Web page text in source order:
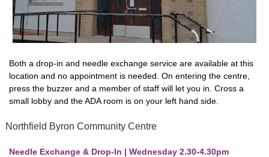
Both a drop-in and needle exchange service are available at this
location and no appointment is needed. On entering the centre,
press the buzzer and a member of staff will let you in. Cross a
small lobby and the ADA room is on your left hand side.
Northfield Byron Community Centre
Needle Exchange & Drop-In | Wednesday 2.30-4.30pm